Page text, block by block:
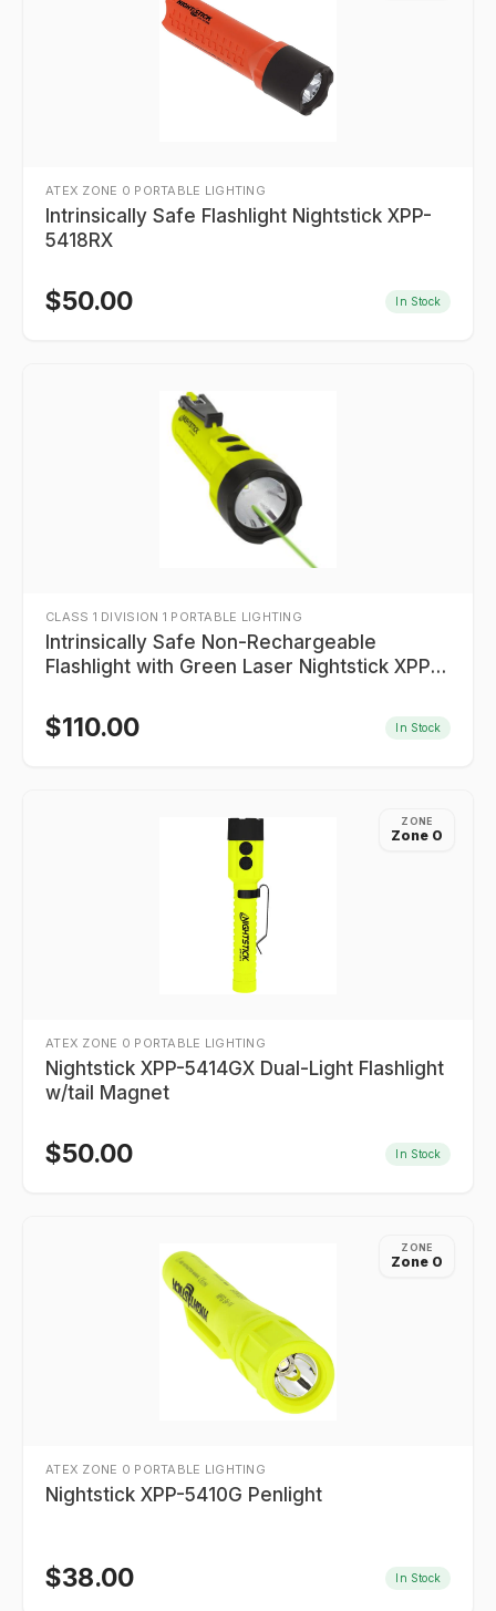
ATEX ZONE 0 PORTABLE LIGHTING
Intrinsically Safe Flashlight Nightstick XPP-
5418RX
$50.00 In Stock
CLASS 1 DIVISION 1 PORTABLE LIGHTING
Intrinsically Safe Non-Rechargeable
Flashlight with Green Laser Nightstick XPP-
$110.00 In Stock
ZONE
Zone 0
ATEX ZONE 0 PORTABLE LIGHTING
Nightstick XPP-5414GX Dual-Light Flashlight
w/tail Magnet
$50.00 In Stock
ZONE
Zone 0
ATEX ZONE 0 PORTABLE LIGHTING
Nightstick XPP-5410G Penlight
$38.00 In Stock